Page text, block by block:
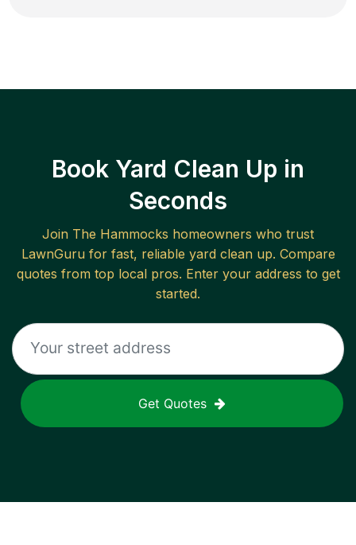
Book Yard Clean Up in
Seconds
Join The Hammocks homeowners who trust
LawnGuru for fast, reliable yard clean up. Compare
quotes from top local pros. Enter your address to get
started.
Get Quotes